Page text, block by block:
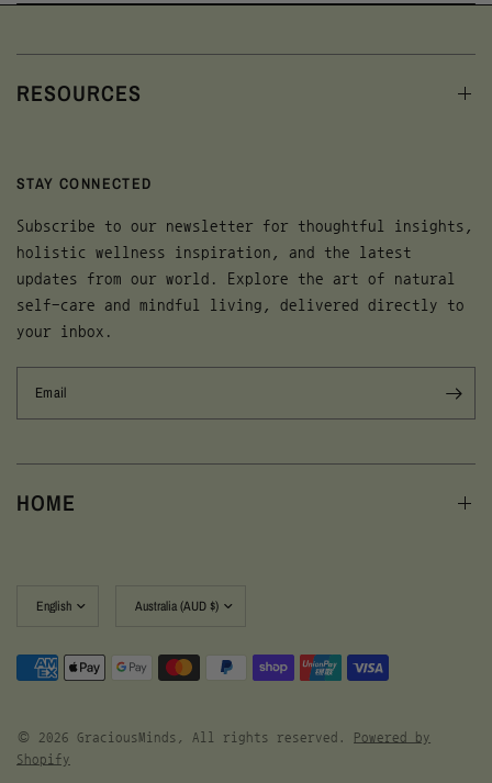
RESOURCES
STAY CONNECTED
Subscribe to our newsletter for thoughtful insights,
holistic wellness inspiration, and the latest
updates from our world. Explore the art of natural
self-care and mindful living, delivered directly to
your inbox.
Email
HOME
country/region
country/region
© 2026 GraciousMinds, All rights reserved. Powered by
Shopify